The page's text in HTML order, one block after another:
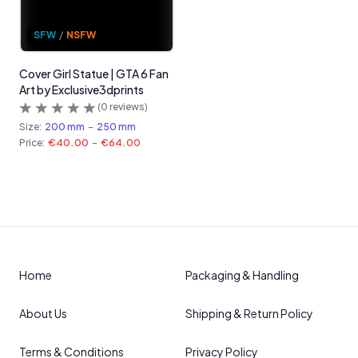
SFW / NSFW
Cover Girl Statue | GTA 6 Fan
Art by Exclusive3dprints
(0 reviews)
Size: 200 mm - 250 mm
Price: €40.00 - €64.00
Home
About Us
Terms & Conditions
Packaging & Handling
Shipping & Return Policy
Privacy Policy